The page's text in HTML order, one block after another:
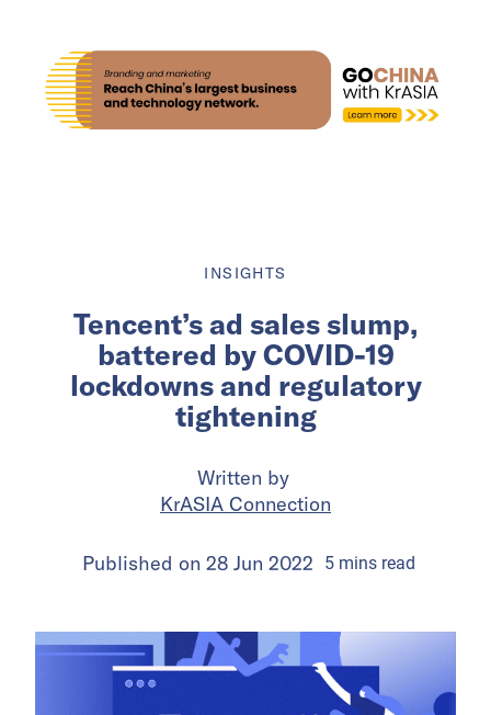
INSIGHTS
Tencent’s ad sales slump,
battered by COVID-19
lockdowns and regulatory
tightening
Written by
KrASIA Connection
Published on 28 Jun 2022 5minsread